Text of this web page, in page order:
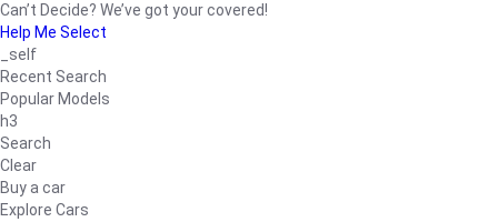
Can’t Decide? We’ve got your covered!
Help Me Select
_self
Recent Search
Popular Models
h3
Search
Clear
Buy a car
Explore Cars